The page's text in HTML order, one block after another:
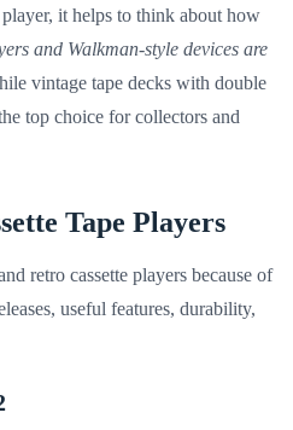
it helps to think about how
and Walkman-style devices are
vintage tape decks with double
top choice for collectors and
Tape Players
retro cassette players because of
useful features, durability,